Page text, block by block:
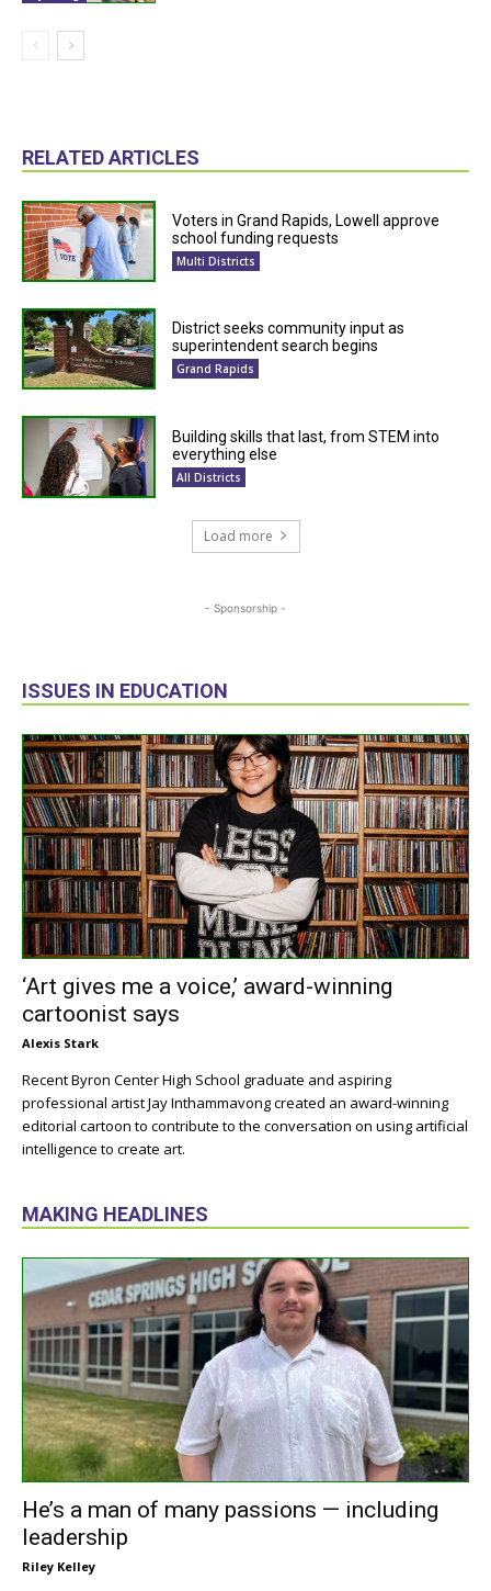
RELATED ARTICLES
Voters in Grand Rapids, Lowell approve
school funding requests
Multi Districts
District seeks community input as
superintendent search begins
Grand Rapids
Building skills that last, from STEM into
everything else
All Districts
Load more
- Sponsorship -
ISSUES IN EDUCATION
‘Art gives me a voice,’ award-winning
cartoonist says
Alexis Stark
Recent Byron Center High School graduate and aspiring
professional artist Jay Inthammavong created an award-winning
editorial cartoon to contribute to the conversation on using artificial
intelligence to create art.
MAKING HEADLINES
He’s a man of many passions — including
leadership
Riley Kelley